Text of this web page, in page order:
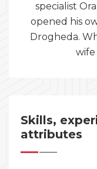
specialist
opened his
Drogheda.
Skills,
attributes